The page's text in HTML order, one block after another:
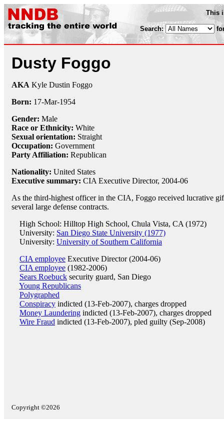
This
Search:
Dusty Foggo
AKA Kyle Dustin Foggo
Born: 17-Mar-1954
Gender: Male
Race or Ethnicity: White
Sexual orientation: Straight
Occupation: Government
Party Affiliation: Republican
Nationality: United States
Executive summary: CIA Executive Director, 2004-06
As the third-highest officer in the CIA, Foggo received lucrative
several large defense contracts.
High School: Hilltop High School, Chula Vista, CA (1972)
University: San Diego State University (1977)
University: University of Southern California
CIA employee Executive Director (2004-06)
CIA employee (1982-2006)
Sears Roebuck security guard, San Diego
Young Republicans
Polygraphed
Conspiracy indicted (13-Feb-2007), charges dropped
Money Laundering indicted (13-Feb-2007), charges dropped
Wire Fraud indicted (13-Feb-2007), pled guilty (Sep-2008)
Copyright ©2026